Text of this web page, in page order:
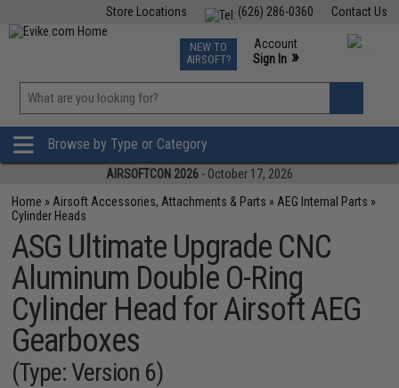
Contact Us
(626) 286-0360
Store Locations
TCG Events
Phone Support M-F 7am-5pm PST
NEW TO
AIRSOFT?
Account
Sign In »
»
Browse by Type or Category
AIRSOFTCON 2026 - October 17, 2026
Home » Airsoft Accessories, Attachments & Parts » AEG Internal Parts »
Cylinder Heads
ASG Ultimate Upgrade CNC
Aluminum Double O-Ring
Cylinder Head for Airsoft AEG
Gearboxes
(Type: Version 6)